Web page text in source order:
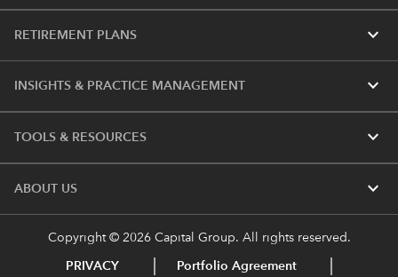
RETIREMENT PLANS expand_more
INSIGHTS & PRACTICE MANAGEMENT expand_more
TOOLS & RESOURCES expand_more
ABOUT US expand_more
Copyright © 2026 Capital Group. All rights reserved.
PRIVACY Portfolio Agreement